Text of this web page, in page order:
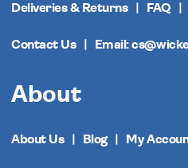
Deliveries & Returns FAQ
Contact Us Email:
About
About Us Blog My